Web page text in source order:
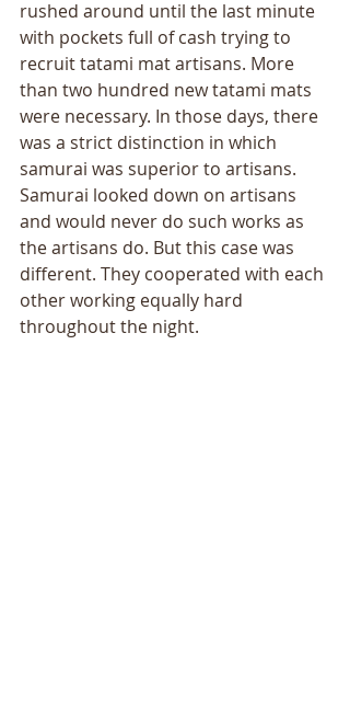
rushed around until the last minute
with pockets full of cash trying to
recruit tatami mat artisans. More
than two hundred new tatami mats
were necessary. In those days, there
was a strict distinction in which
samurai was superior to artisans.
Samurai looked down on artisans
and would never do such works as
the artisans do. But this case was
different. They cooperated with each
other working equally hard
throughout the night.